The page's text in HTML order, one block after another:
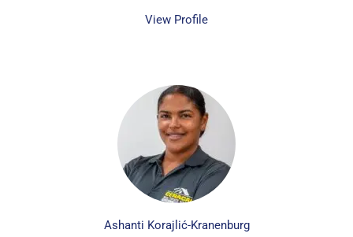
View Profile
Ashanti Korajlić-Kranenburg